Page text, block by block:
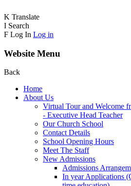
K Translate
I Search
F Log In Log in
Website Menu
Back
Home
About Us
Virtual Tour and Welcome
- Executive Head Teacher
Our Church School
Contact Details
School Opening Hours
Meet The Staff
New Admissions
Admissions
In year Applications